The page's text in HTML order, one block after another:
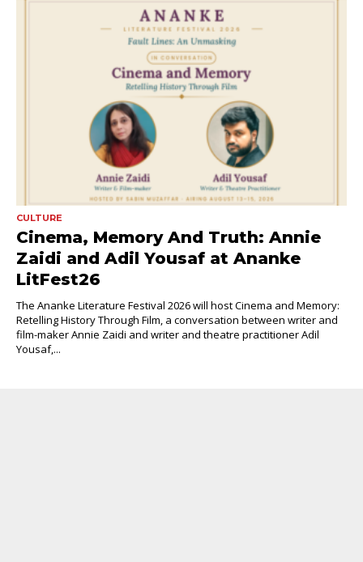
CULTURE
Cinema, Memory And Truth: Annie
Zaidi and Adil Yousaf at Ananke
LitFest26
The Ananke Literature Festival 2026 will host Cinema and Memory:
Retelling History Through Film, a conversation between writer and
film-maker Annie Zaidi and writer and theatre practitioner Adil
Yousaf,...